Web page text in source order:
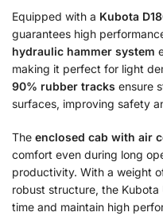
Equipped with a Kubota
guarantees high
hydraulic hammer system
making it perfect for light
90% rubber tracks ensure
surfaces, improving safety
The enclosed cab with air
comfort even during long
productivity. With a weight
robust structure, the
time and maintain high